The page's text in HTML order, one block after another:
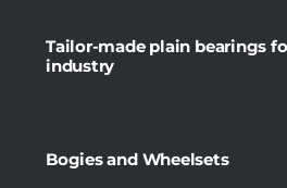
Tailor-made plain bearings
industry
Bogies and Wheelsets